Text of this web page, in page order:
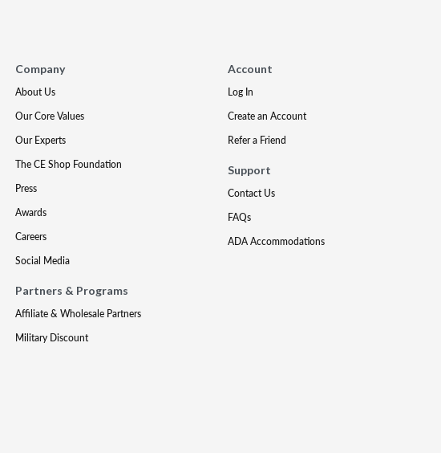
Company
About Us
Our Core Values
Our Experts
The CE Shop Foundation
Press
Awards
Careers
Social Media
Partners & Programs
Affiliate & Wholesale Partners
Military Discount
Account
Log In
Create an Account
Refer a Friend
Support
Contact Us
FAQs
ADA Accommodations